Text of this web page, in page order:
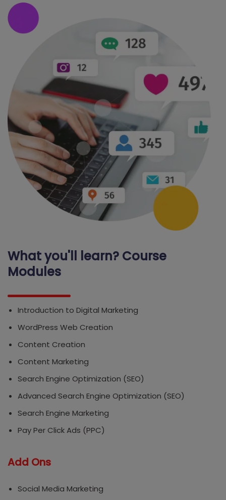
What you'll learn? Course
Modules
Introduction to Digital Marketing
WordPress Web Creation
Content Creation
Content Marketing
Search Engine Optimization (SEO)
Advanced Search Engine Optimization (SEO)
Search Engine Marketing
Pay Per Click Ads (PPC)
Add Ons
Social Media Marketing